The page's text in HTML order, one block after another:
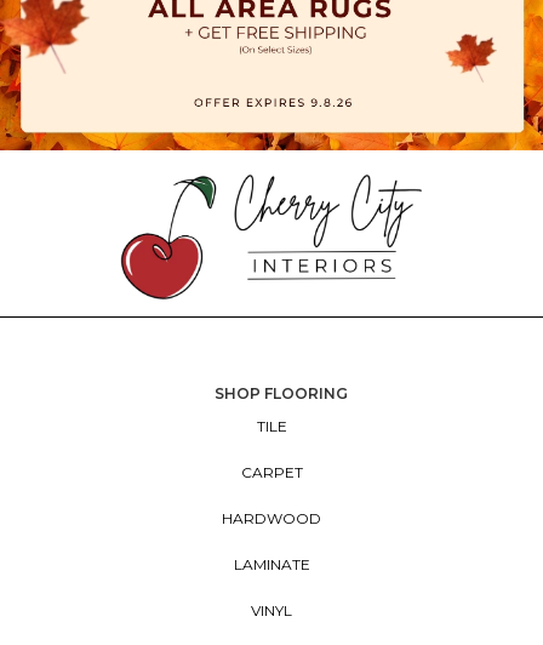
SHOP FLOORING
TILE
CARPET
HARDWOOD
LAMINATE
VINYL